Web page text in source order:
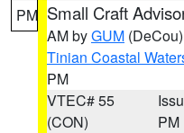
PM Small Craft
AM byGUM (DeCou)
Tinian Coastal
PM
VTEC# 55
(CON)
PM